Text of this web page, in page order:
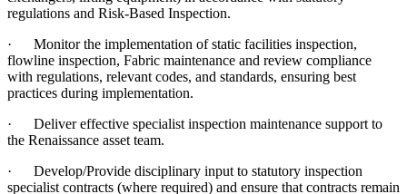
regulations and Risk-Based Inspection.
·
Monitor the implementation of static facilities inspection,
flowline inspection, Fabric maintenance and review compliance
with regulations, relevant codes, and standards, ensuring best
practices during implementation.
·
Deliver effective specialist inspection maintenance support to
the Renaissance asset team.
·
Develop/Provide disciplinary input to statutory inspection
specialist contracts (where required) and ensure that contracts remain